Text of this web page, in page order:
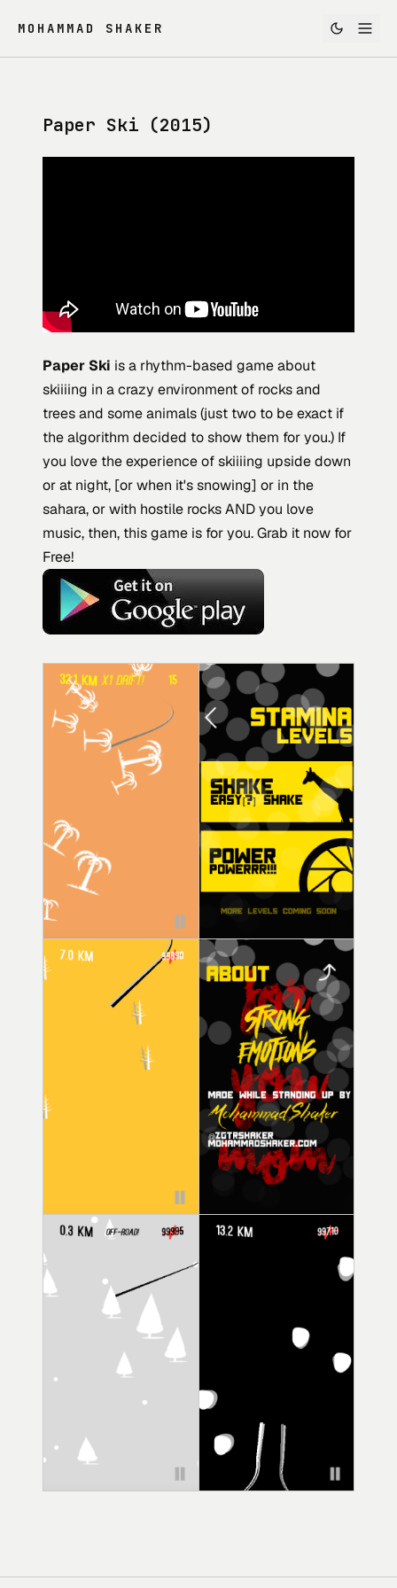
MOHAMMAD SHAKER
Paper Ski (2015)
Paper Ski is a rhythm-based game about
skiiiing in a crazy environment of rocks and
trees and some animals (just two to be exact if
the algorithm decided to show them for you.) If
you love the experience of skiiiing upside down
or at night, [or when it's snowing] or in the
sahara, or with hostile rocks AND you love
music, then, this game is for you. Grab it now for
Free!